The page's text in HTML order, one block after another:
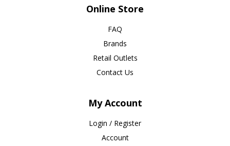
Online Store
FAQ
Brands
Retail Outlets
Contact Us
My Account
Login / Register
Account